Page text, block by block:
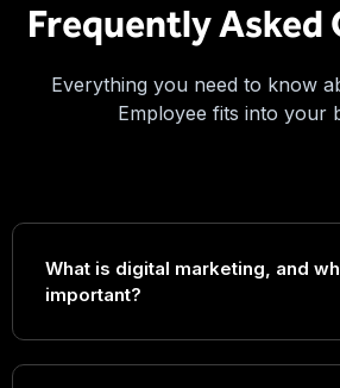
Frequently Asked
Everything you need to know
Employee fits into your
What is digital marketing, and
important?